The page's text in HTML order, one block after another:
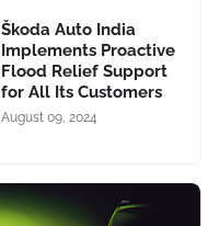
Škoda Auto India
Implements Proactive
Flood Relief Support
for All Its Customers
August 09, 2024